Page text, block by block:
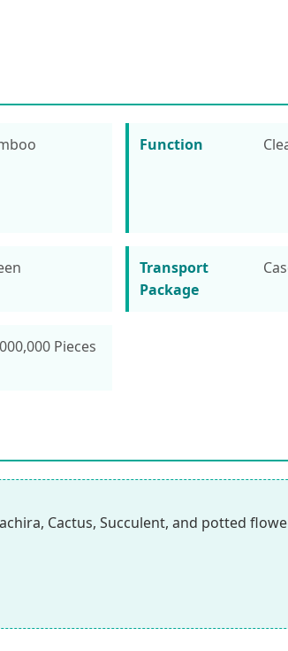
Function
Transport
Package
Pieces
Cactus, Succulent, and potted